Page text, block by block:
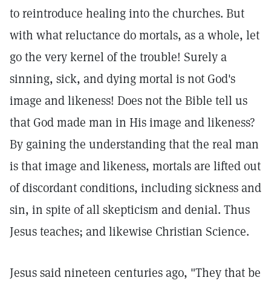
to reintroduce healing into the churches. But
with what reluctance do mortals, as a whole, let
go the very kernel of the trouble! Surely a
sinning, sick, and dying mortal is not God's
image and likeness! Does not the Bible tell us
that God made man in His image and likeness?
By gaining the understanding that the real man
is that image and likeness, mortals are lifted out
of discordant conditions, including sickness and
sin, in spite of all skepticism and denial. Thus
Jesus teaches; and likewise Christian Science.
Jesus said nineteen centuries ago, "They that be